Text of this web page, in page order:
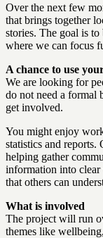
Over the next few
that brings together
stories. The goal is
where we can focus
A chance to use
We are looking for
do not need a formal
get involved.
You might enjoy
statistics and
helping gather
information into
that others can
What is involved
The project will run
themes like